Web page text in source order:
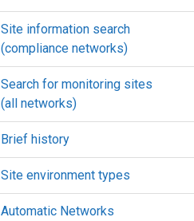
Site information search
(compliance networks)
Search for monitoring sites
(all networks)
Brief history
Site environment types
Automatic Networks